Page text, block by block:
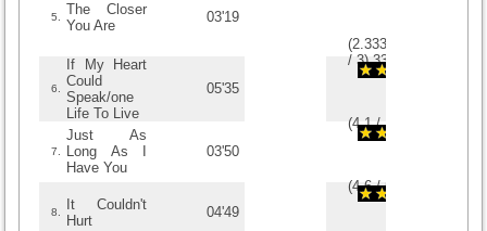
5.
The Closer
You Are
03'19
(2.3333333333333
/3)33
6.
If My Heart
Could
Speak/one
Life To Live
05'35
(4.1/10
7.
Just As
Long As I
Have You
03'50
(4.6/5
8.
It Couldn't
Hurt
04'49